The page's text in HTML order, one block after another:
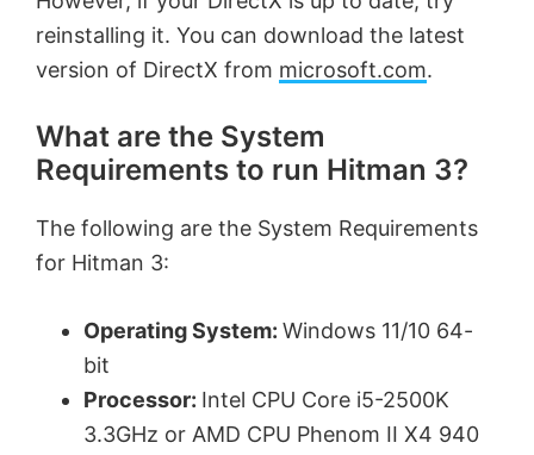
reinstalling it. You can download the latest
version of DirectX from microsoft.com.
What are the System
Requirements to run Hitman 3?
The following are the System Requirements
for Hitman 3:
Operating System: Windows 11/10 64-
bit
Processor: Intel CPU Core i5-2500K
3.3GHz or AMD CPU Phenom II X4 940